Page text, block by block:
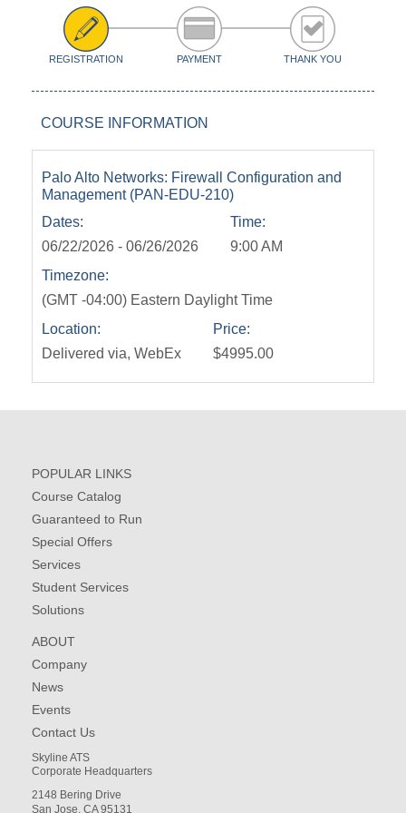
REGISTRATION PAYMENT THANK YOU
COURSE INFORMATION
Palo Alto Networks: Firewall Configuration and
Management (PAN-EDU-210)
Dates:
06/22/2026 - 06/26/2026
Time:
9:00 AM
Timezone:
(GMT -04:00) Eastern Daylight Time
Location:
Delivered via, WebEx
Price:
$4995.00
POPULAR LINKS
Course Catalog
Guaranteed to Run
Special Offers
Services
Student Services
Solutions
ABOUT
Company
News
Events
Contact Us
Skyline ATS
Corporate Headquarters
2148 Bering Drive
San Jose, CA 95131